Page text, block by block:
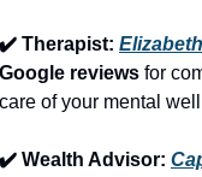
✔️ Therapist:
Google reviews for
care of your mental
✔️ Wealth Advisor: